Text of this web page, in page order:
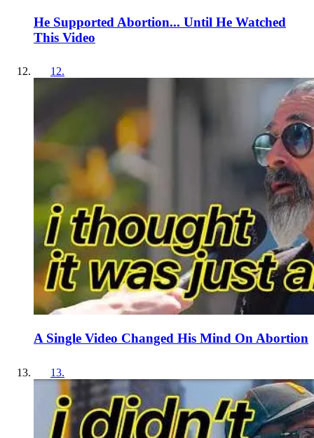
He Supported Abortion... Until He Watched
This Video
12.
A Single Video Changed His Mind On Abortion
13.